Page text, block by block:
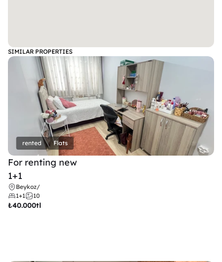
SIMILAR PROPERTIES
rented Flats
For renting new
1+1
Beykoz/
1+1
10
₺40.000tl